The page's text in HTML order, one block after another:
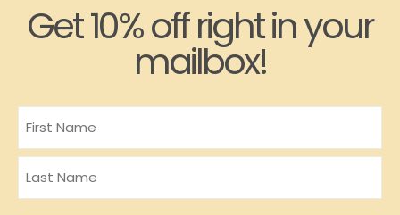
Get 10% off right in your
mailbox!